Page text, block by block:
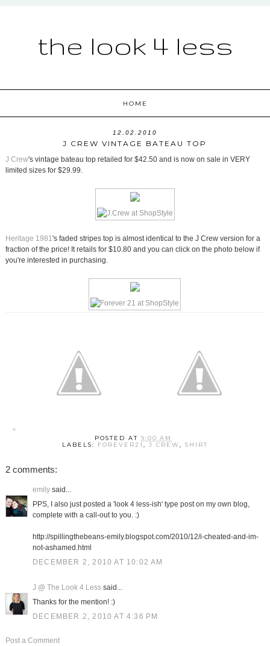
the look 4 less
HOME
12.02.2010
J CREW VINTAGE BATEAU TOP
J Crew's vintage bateau top retailed for $42.50 and is now on sale in VERY
limited sizes for $29.99.
Heritage 1981's faded stripes top is almost identical to the J Crew version for a
fraction of the price! It retails for $10.80 and you can click on the photo below if
you're interested in purchasing.
POSTED AT9:00 AM
LABELS: FOREVER21 , J CREW , SHIRT
2 comments:
emilysaid...
PPS, I also just posted a 'look 4 less-ish' type post on my own blog,
complete with a call-out to you. :)
http://spillingthebeans-emily.blogspot.com/2010/12/i-cheated-and-im-
not-ashamed.html
DECEMBER 2, 2010 AT 10:02 AM
J @ The Look 4 Lesssaid...
Thanks for the mention! :)
DECEMBER 2, 2010 AT 4:36 PM
Post a Comment